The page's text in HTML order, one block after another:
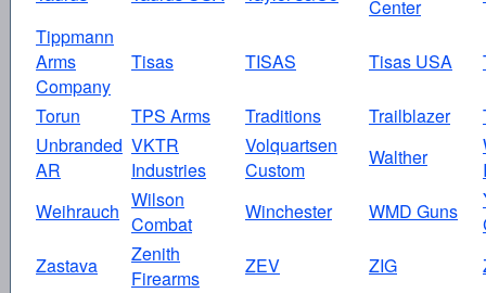
Center
Tippmann
Arms
Company
Tisas TISAS Tisas USA
Torun TPS Arms Traditions Trailblazer
Unbranded
AR
VKTR
Industries
Volquartsen
Custom
Walther
Weihrauch Wilson
Combat
Winchester WMD Guns
Zastava
Zenith
Firearms
ZEV ZIG